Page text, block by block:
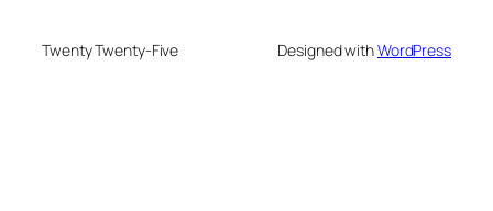
Twenty Twenty-Five Designed withWordPress